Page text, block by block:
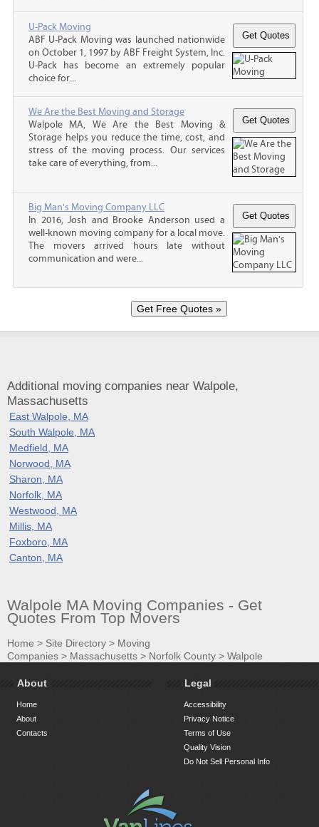
U-Pack Moving
ABF U-Pack Moving was launched nationwide
on October 1, 1997 by ABF Freight System, Inc.
U-Pack has become an extremely popular
choice for...
We Are the Best Moving and Storage
Walpole MA, We Are the Best Moving &
Storage helps you reduce the time, cost, and
stress of the moving process. Our services
take care of everything, from...
Big Man's Moving Company LLC
In 2016, Josh and Brooke Anderson used a
well-known moving company for a local move.
The movers arrived hours late without
communication and were...
Additional moving companies near Walpole,
Massachusetts
East Walpole, MA
South Walpole, MA
Medfield, MA
Norwood, MA
Sharon, MA
Norfolk, MA
Westwood, MA
Millis, MA
Foxboro, MA
Canton, MA
Walpole MA Moving Companies - Get
Quotes From Top Movers
Home > Site Directory > Moving
Companies > Massachusetts > Norfolk County > Walpole
About
Home
About
Contacts
Legal
Accessibility
Privacy Notice
Terms of Use
Quality Vision
Do Not Sell Personal Info